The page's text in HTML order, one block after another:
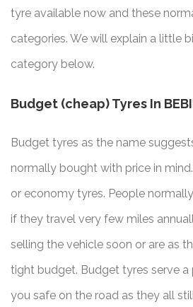
tyre available now and these
categories. We will explain a little
category below.
Budget (cheap) Tyres In
Budget tyres as the name
normally bought with price in
or economy tyres. People
if they travel very few miles
selling the vehicle soon or are as
tight budget. Budget tyres serve a
you safe on the road as they all